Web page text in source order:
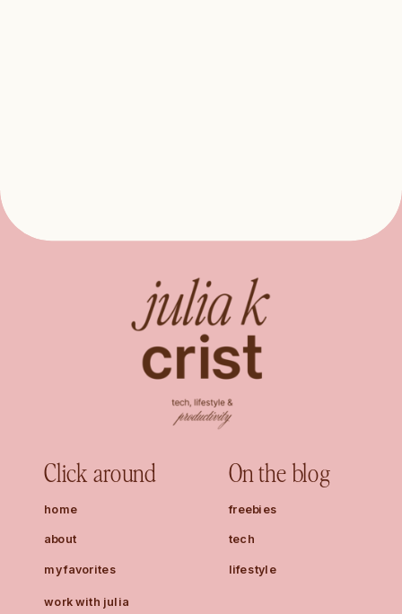
On the blog
work with julia
about tech
home
my favorites
Click around
freebies
lifestyle